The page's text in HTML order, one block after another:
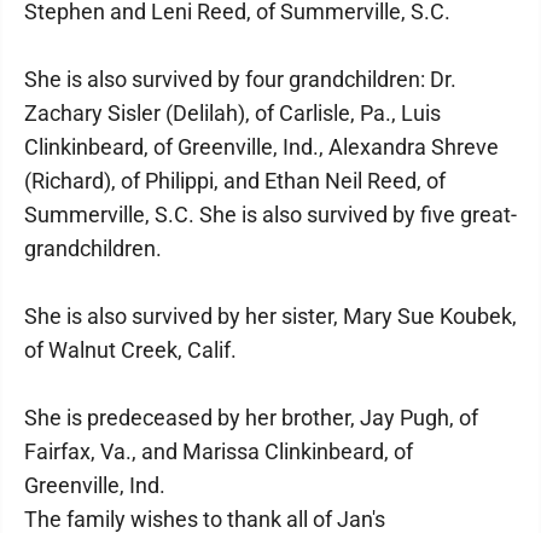
Stephen and Leni Reed, of Summerville, S.C.
She is also survived by four grandchildren: Dr.
Zachary Sisler (Delilah), of Carlisle, Pa., Luis
Clinkinbeard, of Greenville, Ind., Alexandra Shreve
(Richard), of Philippi, and Ethan Neil Reed, of
Summerville, S.C. She is also survived by five great-
grandchildren.
She is also survived by her sister, Mary Sue Koubek,
of Walnut Creek, Calif.
She is predeceased by her brother, Jay Pugh, of
Fairfax, Va., and Marissa Clinkinbeard, of
Greenville, Ind.
The family wishes to thank all of Jan's